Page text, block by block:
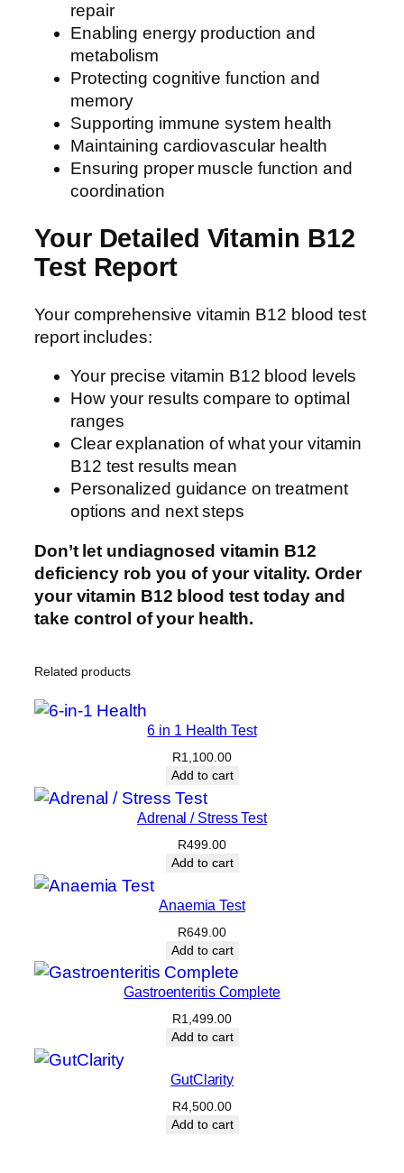
repair
Enabling energy production and
metabolism
Protecting cognitive function and
memory
Supporting immune system health
Maintaining cardiovascular health
Ensuring proper muscle function and
coordination
Your Detailed Vitamin B12
Test Report
Your comprehensive vitamin B12 blood test
report includes:
Your precise vitamin B12 blood levels
How your results compare to optimal
ranges
Clear explanation of what your vitamin
B12 test results mean
Personalized guidance on treatment
options and next steps
Don’t let undiagnosed vitamin B12
deficiency rob you of your vitality. Order
your vitamin B12 blood test today and
take control of your health.
Related products
6 in 1 Health Test
R1,100.00
Add to cart
Adrenal / Stress Test
R499.00
Add to cart
Anaemia Test
R649.00
Add to cart
Gastroenteritis Complete
R1,499.00
Add to cart
GutClarity
R4,500.00
Add to cart